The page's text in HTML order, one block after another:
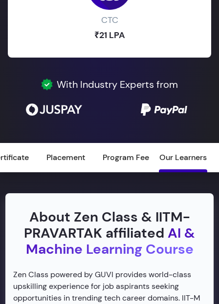
CTC
₹21 LPA
With Industry Experts from
Placement Program Fee Our Learners
About Zen Class & IITM-
PRAVARTAK affiliated AI &
Machine Learning Course
Zen Class powered by GUVI provides world-class
upskilling experience for job aspirants seeking
opportunities in trending tech career domains. IIT-M